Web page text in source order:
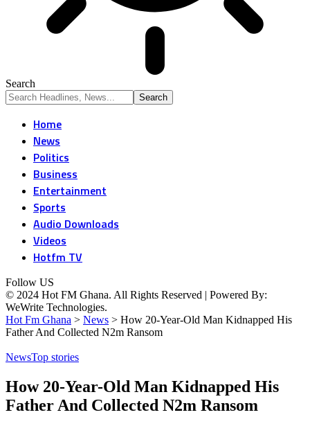
Search
Home
News
Politics
Business
Entertainment
Sports
Audio Downloads
Videos
Hotfm TV
Follow US
© 2024 Hot FM Ghana. All Rights Reserved | Powered By:
WeWrite Technologies.
Hot Fm Ghana > News > How 20-Year-Old Man Kidnapped His
Father And Collected N2m Ransom
NewsTop stories
How 20-Year-Old Man Kidnapped His
Father And Collected N2m Ransom